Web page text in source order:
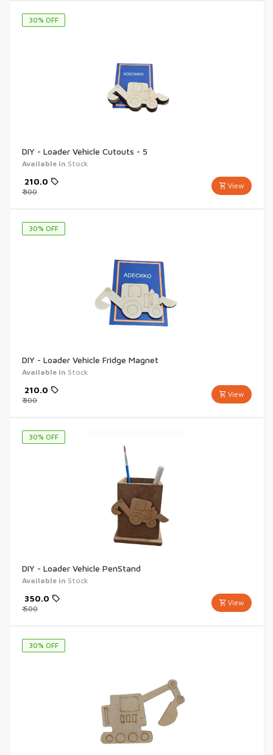
30% OFF
DIY - Loader Vehicle Cutouts - 5
Available in Stock
View
210.0
₹300
30% OFF
DIY - Loader Vehicle Fridge Magnet
Available in Stock
View
210.0
₹300
30% OFF
DIY - Loader Vehicle PenStand
Available in Stock
View
350.0
₹500
30% OFF